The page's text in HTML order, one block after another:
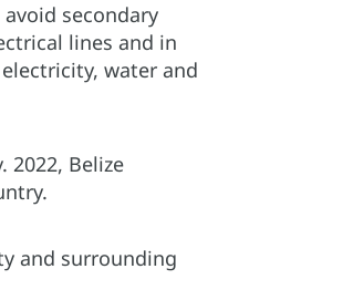
secondary
lines and in
water and
2022, Belize
and surrounding